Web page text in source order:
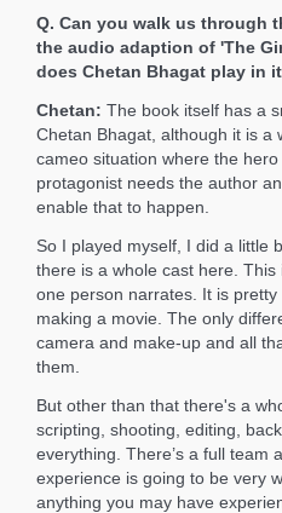
Q. Can you walk us through
the audio adaption of 'The
does Chetan Bhagat play in
Chetan: The book itself has a
Chetan Bhagat, although it is a
cameo situation where the
protagonist needs the author
enable that to happen.
So I played myself, I did a little
there is a whole cast here.
one person narrates. It is
making a movie. The only
camera and make-up and all
them.
But other than that there's a
scripting, shooting, editing,
everything. There’s a full team
experience is going to be very
anything you may have